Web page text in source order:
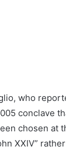
who
conclave
chosen at
XXIV”